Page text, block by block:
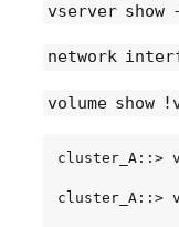
BSAS    7200
BSAS    7200
1 node_A_2
normal
           707.7GB   34.27GB   95% online
mirror
degraded
cluster_A::>
vserver show
network
volume show
cluster_A::>
cluster_A::>